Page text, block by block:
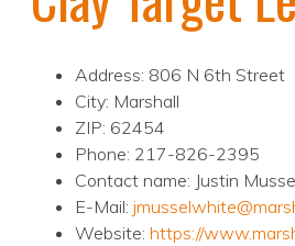
Address: 806 N 6th Street
City: Marshall
ZIP: 62454
Phone: 217-826-2395
Contact name: Justin
E-Mail:
Website: https://